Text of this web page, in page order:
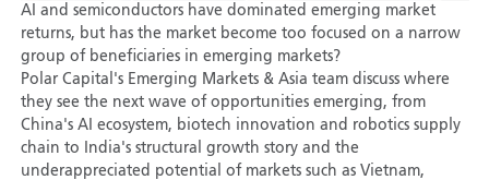
AI and semiconductors have dominated emerging market
returns, but has the market become too focused on a narrow
group of beneficiaries in emerging markets?
Polar Capital's Emerging Markets & Asia team discuss where
they see the next wave of opportunities emerging, from
China's AI ecosystem, biotech innovation and robotics supply
chain to India's structural growth story and the
underappreciated potential of markets such as Vietnam,